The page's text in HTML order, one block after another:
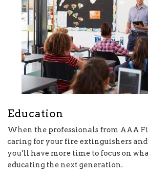
Education
When the professionals from AAA
caring for your fire extinguishers
you’ll have more time to focus on
educating the next generation.